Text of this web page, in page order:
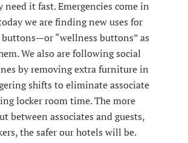
need it fast. Emergencies come in
we are finding new uses for
“wellness buttons” as
We also are following social
by removing extra furniture in
shifts to eliminate associate
locker room time. The more
between associates and guests,
the safer our hotels will be.